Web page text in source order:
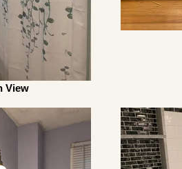
View